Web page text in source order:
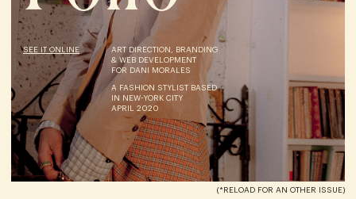
SEE IT ONLINE
ART DIRECTION, BRANDING
& WEB DEVELOPMENT
FOR DANI MORALES
A FASHION STYLIST BASED
IN NEW-YORK CITY
APRIL 2020
(*RELOAD FOR AN OTHER ISSUE)